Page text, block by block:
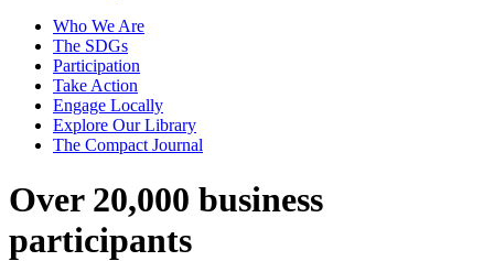
Who We Are
The SDGs
Participation
Take Action
Engage Locally
Explore Our Library
The Compact Journal
Over 20,000 business
participants